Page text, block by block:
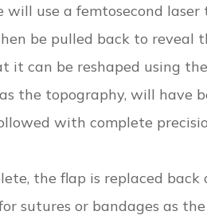
will use a femtosecond
be pulled back to reveal
it can be reshaped using
the topography, will have
with complete
the flap is replaced
sutures or bandages as